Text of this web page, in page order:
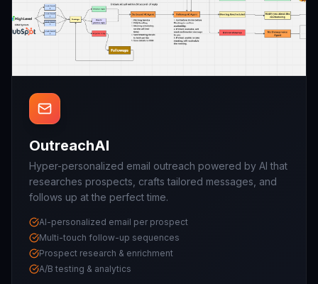
OutreachAI
Hyper-personalized email outreach powered by AI that
researches prospects, crafts tailored messages, and
follows up at the perfect time.
AI-personalized email per prospect
Multi-touch follow-up sequences
Prospect research & enrichment
A/B testing & analytics